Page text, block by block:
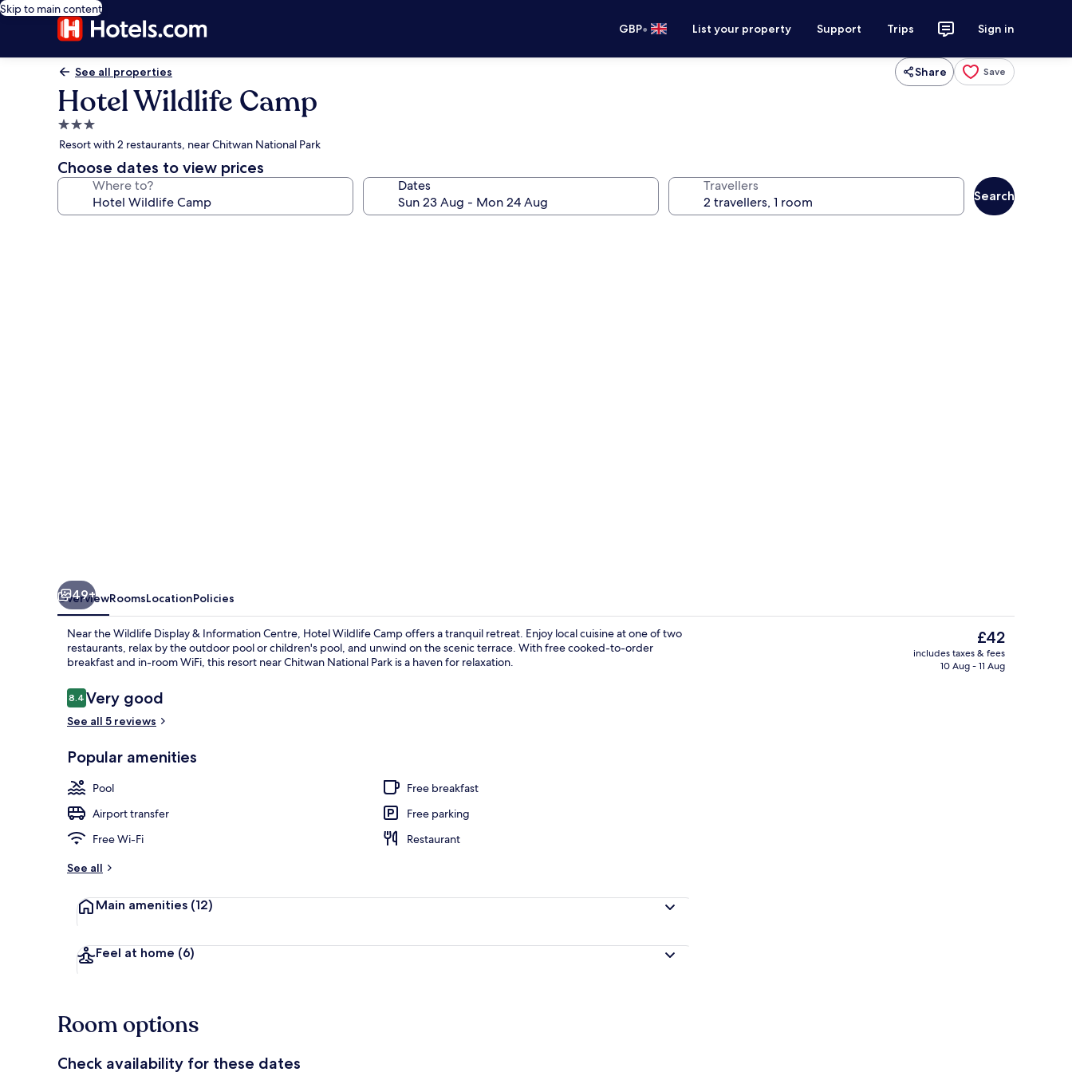
Skip to main content
GBP• List your property Support Trips Sign in
See all properties Share Save
Hotel Wildlife Camp
3.0
star
property
Resort with 2 restaurants, near Chitwan National Park
Choose dates to view prices
Where to? Dates Travellers
Search
49+
OverviewRoomsLocationPolicies
Near the Wildlife Display & Information Centre, Hotel Wildlife Camp offers a tranquil retreat. Enjoy local cuisine at one of two
restaurants, relax by the outdoor pool or children's pool, and unwind on the scenic terrace. With free cooked-to-order
breakfast and in-room WiFi, this resort near Chitwan National Park is a haven for relaxation.
Reviews
8.48.4 out of 10
Very good
See all 5 reviews
Popular amenities
Pool
Free breakfast
Airport transfer
Free parking
Free Wi-Fi
Restaurant
See all
Main amenities (12)
Feel at home (6)
The
current
price
£42
includes taxes & fees
10 Aug - 11 Aug
Room options
Check availability for these dates